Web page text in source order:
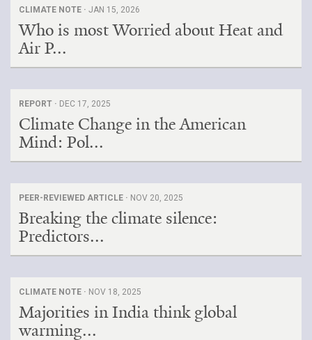
CLIMATE NOTE · JAN 15, 2026
Who is most Worried about Heat and
Air P...
REPORT · DEC 17, 2025
Climate Change in the American
Mind: Pol...
PEER-REVIEWED ARTICLE · NOV 20, 2025
Breaking the climate silence:
Predictors...
CLIMATE NOTE · NOV 18, 2025
Majorities in India think global
warming...